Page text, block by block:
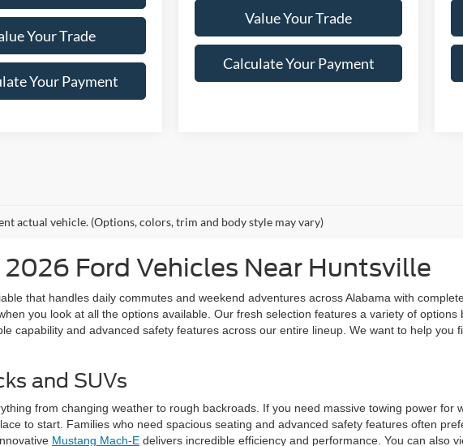
Your Trade
Your Payment
Value Your Trade
Calculate Your Payment
actual vehicle. (Options, colors, trim and body style may vary)
Ford Vehicles Near Huntsville
that handles daily commutes and weekend adventures across Alabama with
you look at all the options available. Our fresh selection features a variety of options
capability and advanced safety features across our entire lineup. We want to help you
and SUVs
from changing weather to rough backroads. If you need massive towing power for
to start. Families who need spacious seating and advanced safety features often
Mustang Mach-E delivers incredible efficiency and performance. You can also